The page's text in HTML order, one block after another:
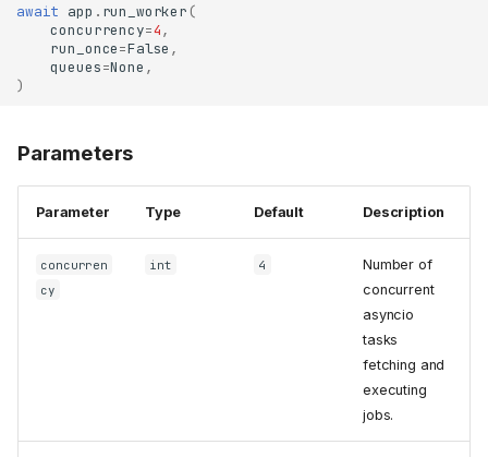
await app . run_worker (
concurrency=4,
run_once=False ,
queues=None ,
)
Parameters
Parameter Type Default Description
concurren
cy
int 4
Number of
concurrent
asyncio
tasks
fetching and
executing
jobs.